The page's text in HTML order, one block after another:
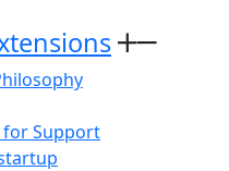
Support